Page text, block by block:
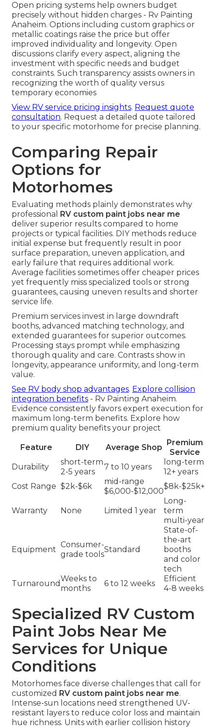
Open pricing systems help owners budget
precisely without hidden charges - Rv Painting
Anaheim. Options including custom graphics or
metallic coatings raise the price but offer
improved individuality and longevity. Open
discussions clarify every aspect, aligning the
investment with specific needs and budget
constraints. Such transparency assists owners in
recognizing the worth of quality versus
temporary economies
View RV service pricing insights. Request quote
consultation. Request a detailed quote tailored
to your specific motorhome for precise planning.
Comparing Repair
Options for
Motorhomes
Evaluating methods plainly demonstrates why
professional
RV custom paint jobs near me
deliver superior results compared to home
projects or typical facilities. DIY methods reduce
initial expense but frequently result in poor
surface preparation, uneven application, and
early failure that requires additional work.
Average facilities sometimes offer cheaper prices
yet frequently miss specialized tools or strong
guarantees, causing uneven results and shorter
service life.
Premium services invest in large downdraft
booths, advanced matching technology, and
extended guarantees for superior outcomes.
Processing stays prompt while emphasizing
thorough quality and care. Contrasts show in
longevity, appearance uniformity, and long-term
value.
See RV body shop advantages. Explore collision
integration benefits - Rv Painting Anaheim.
Evidence consistently favors expert execution for
maximum long-term benefits. Explore how
premium quality benefits your project
Feature DIY Average Shop
Premium
Service
Durability
short-term
2-5 years
7 to 10 years
long-term
12+ years
Cost Range $2k-$6k
mid-range
$6,000-$12,000
$8k-$25k+
Warranty None Limited 1 year
Long-
term
multi-year
Equipment
Consumer-
grade tools
Standard
State-of-
the-art
booths
and color
tech
Turnaround
Weeks to
months
6 to 12 weeks
Efficient
4-8 weeks
Specialized RV Custom
Paint Jobs Near Me
Services for Unique
Conditions
Motorhomes face diverse challenges that call for
customized RV custom paint jobs near me.
Intense-sun locations need strengthened UV-
resistant layers to reduce color loss and maintain
hue richness. Units with earlier collision history